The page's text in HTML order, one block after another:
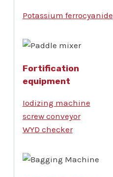
Potassium ferrocyanide
Fortification
equipment
Iodizing machine
screw conveyor
WYD checker